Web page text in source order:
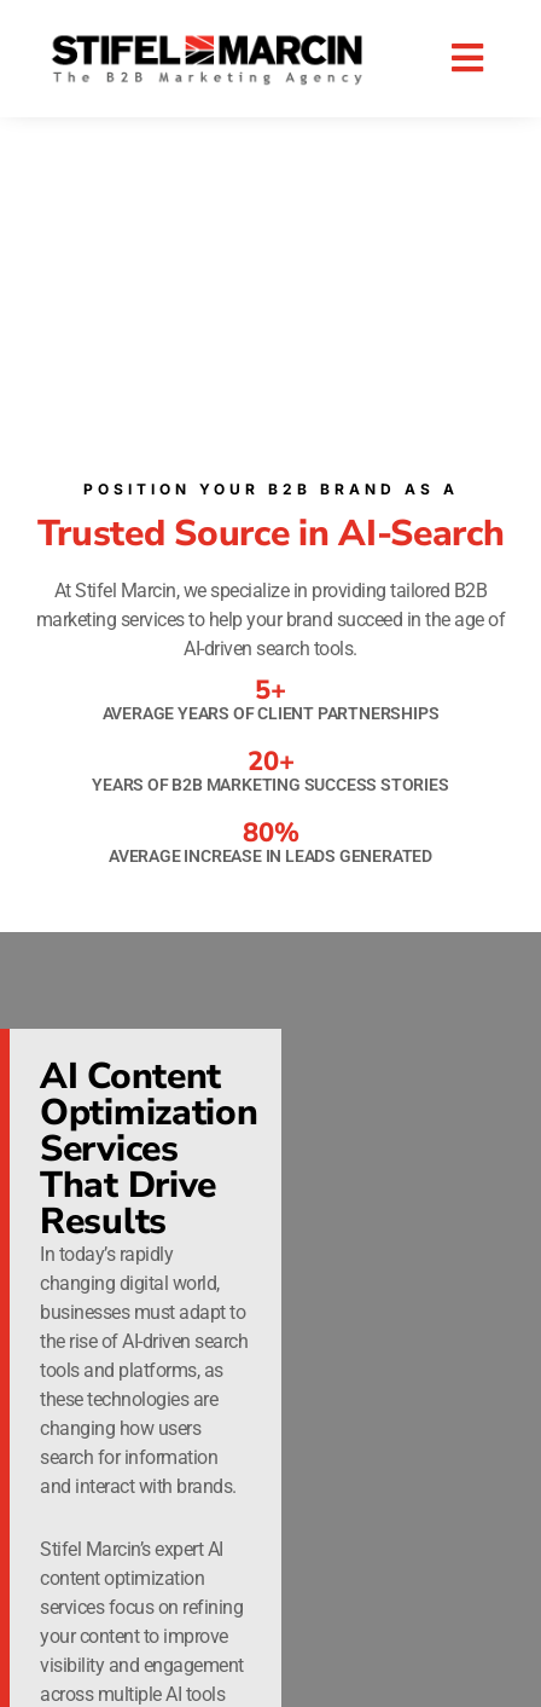
content
POSITION YOUR B2B BRAND AS A
Trusted Source in AI-Search
At Stifel Marcin, we specialize in providing tailored B2B
marketing services to help your brand succeed in the age of
AI-driven search tools.
5+
AVERAGE YEARS OF CLIENT PARTNERSHIPS
20+
YEARS OF B2B MARKETING SUCCESS STORIES
80%
AVERAGE INCREASE IN LEADS GENERATED
AI Content
Optimization
Services
That Drive
Results
In today’s rapidly
changing digital world,
businesses must adapt to
the rise of AI-driven search
tools and platforms, as
these technologies are
changing how users
search for information
and interact with brands.
Stifel Marcin’s expert AI
content optimization
services focus on refining
your content to improve
visibility and engagement
across multiple AI tools